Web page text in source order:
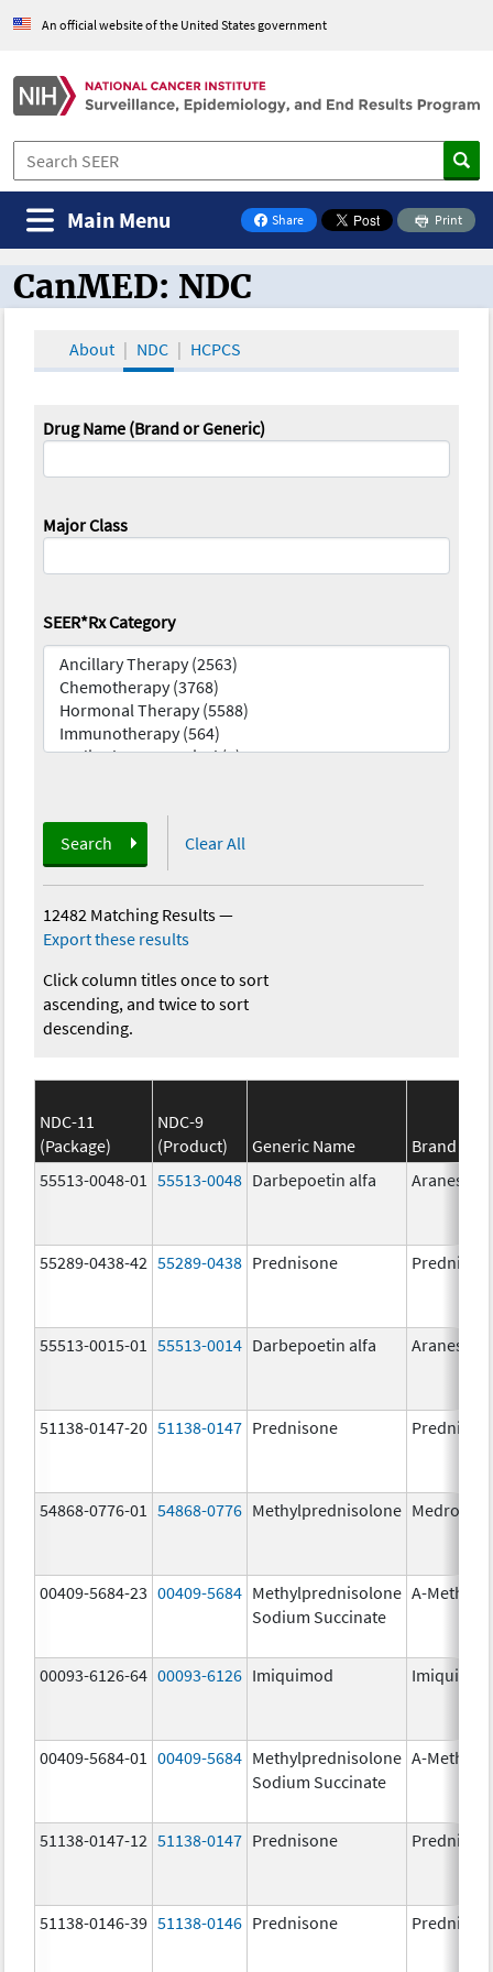
An official website of the United States government
Share
on Facebook
Print
Main Menu
CanMED and the Oncology Toolbox
CanMED: NDC
About NDC HCPCS
Drug Name (Brand or Generic)
Major Class
SEER*Rx Category
Search Clear All
12482 Matching Results—
Export these results
Click column titles once to sort
ascending, and twice to sort
descending.
NDC-11
(Package)
NDC-9
(Product)
Generic Name
Brand
55513-0048-01
55513-0048 Darbepoetin alfa Aranesp
55289-0438-42 55289-0438 Prednisone
55513-0015-01 55513-0014 Darbepoetin alfa Aranesp
51138-0147-20 51138-0147 Prednisone
54868-0776-01 54868-0776 Methylprednisolone Medrol
00409-5684-23 00409-5684 Methylprednisolone
Sodium Succinate
A-
00093-6126-64 00093-6126 Imiquimod Imiquimod
00409-5684-01 00409-5684 Methylprednisolone
Sodium Succinate
A-
51138-0147-12 51138-0147 Prednisone
51138-0146-39 51138-0146 Prednisone